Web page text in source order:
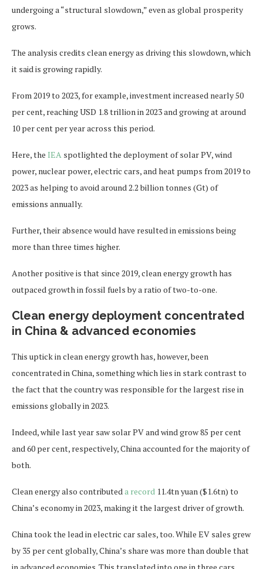
undergoing a “structural slowdown,” even as global prosperity
grows.
The analysis credits clean energy as driving this slowdown, which
it said is growing rapidly.
From 2019 to 2023, for example, investment increased nearly 50
per cent, reaching USD 1.8 trillion in 2023 and growing at around
10 per cent per year across this period.
Here, the IEA spotlighted the deployment of solar PV, wind
power, nuclear power, electric cars, and heat pumps from 2019 to
2023 as helping to avoid around 2.2 billion tonnes (Gt) of
emissions annually.
Further, their absence would have resulted in emissions being
more than three times higher.
Another positive is that since 2019, clean energy growth has
outpaced growth in fossil fuels by a ratio of two-to-one.
Clean energy deployment concentrated
in China & advanced economies
This uptick in clean energy growth has, however, been
concentrated in China, something which lies in stark contrast to
the fact that the country was responsible for the largest rise in
emissions globally in 2023.
Indeed, while last year saw solar PV and wind grow 85 per cent
and 60 per cent, respectively, China accounted for the majority of
both.
Clean energy also contributeda record 11.4tn yuan ($1.6tn) to
China’s economy in 2023, making it the largest driver of growth.
China took the lead in electric car sales, too. While EV sales grew
by 35 per cent globally, China’s share was more than double that